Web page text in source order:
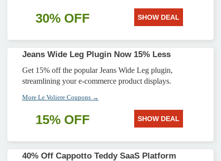
30% OFF SHOW DEAL
Jeans Wide Leg Plugin Now 15% Less
Get 15% off the popular Jeans Wide Leg plugin,
streamlining your e-commerce product displays.
More Le Voliere Coupons →
15% OFF SHOW DEAL
40% Off Cappotto Teddy SaaS Platform